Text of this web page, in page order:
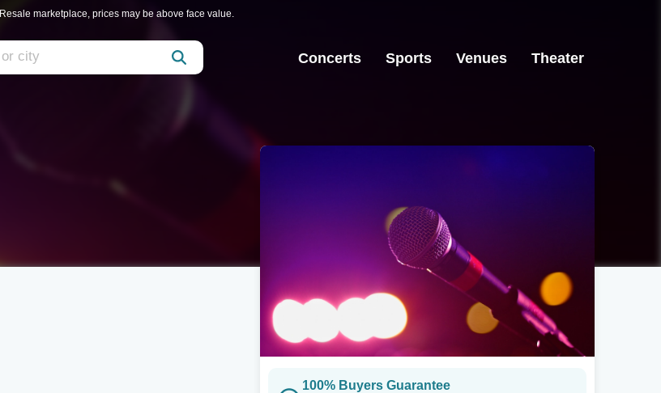
Resale marketplace, prices may be above face value.
Concerts Sports Venues Theater
100% Buyers Guarantee